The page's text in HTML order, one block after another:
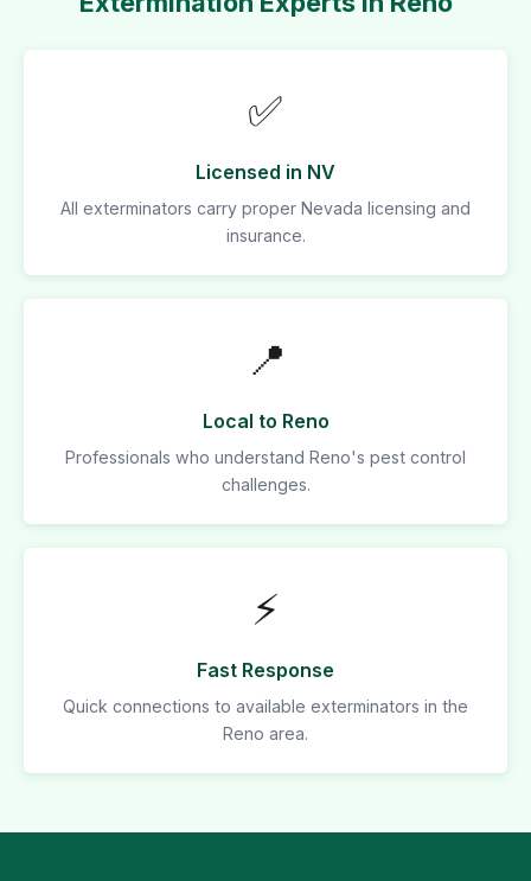
✅
Licensed in NV
All exterminators carry proper Nevada licensing and
insurance.
📍
Local to Reno
Professionals who understand Reno's pest control
challenges.
⚡
Fast Response
Quick connections to available exterminators in the
Reno area.